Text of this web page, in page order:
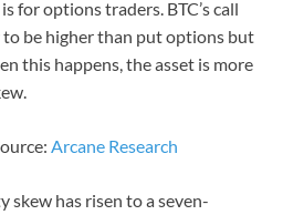
for options traders. BTC’s call
be higher than put options but
this happens, the asset is more
Arcane Research
skew has risen to a seven-